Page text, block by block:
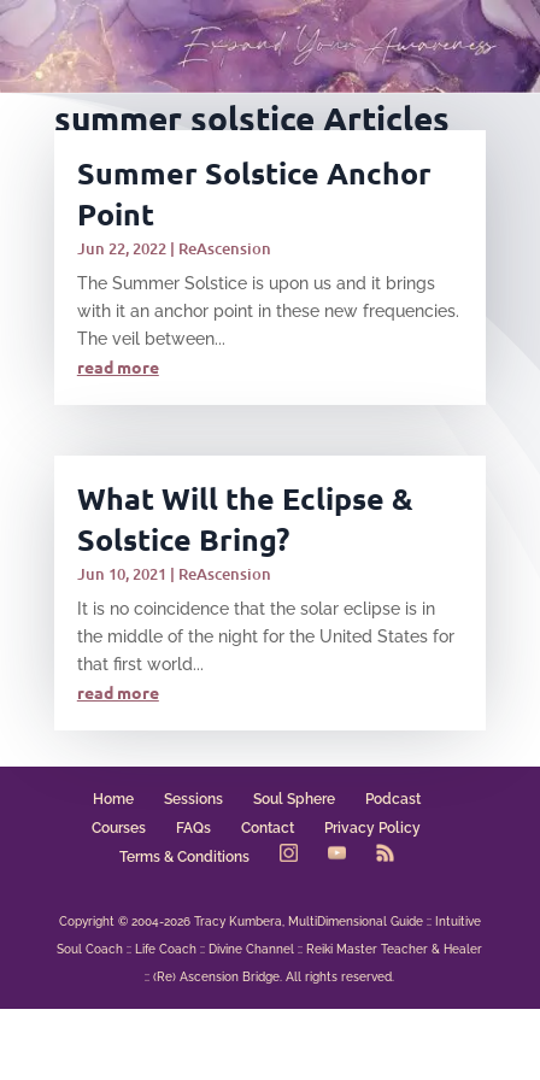
summer solstice Articles
Summer Solstice Anchor
Point
Jun 22, 2022| ReAscension
The Summer Solstice is upon us and it brings
with it an anchor point in these new frequencies.
The veil between...
read more
What Will the Eclipse &
Solstice Bring?
Jun 10, 2021 | ReAscension
It is no coincidence that the solar eclipse is in
the middle of the night for the United States for
that first world...
read more
Home Sessions Soul Sphere
Podcast
Courses
FAQs Contact
Privacy Policy
Terms & Conditions
Copyright © 2004-2026 Tracy Kumbera, MultiDimensional Guide :: Intuitive
Soul Coach :: Life Coach :: Divine Channel :: Reiki Master Teacher & Healer
:: (Re) Ascension Bridge. All rights reserved.